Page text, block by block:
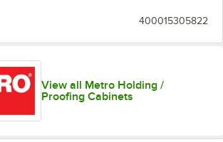
400015305822
View all Metro Holding /
Proofing Cabinets